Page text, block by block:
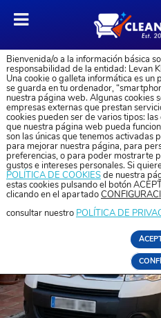
Bienvenida/o a la información básica
responsabilidad de la entidad: Levan
Una cookie o galleta informática es
se guarda en tu ordenador,
nuestra página web. Algunas cookies
empresas externas que prestan
cookies pueden ser de varios tipos:
que nuestra página web pueda
son las únicas que tenemos activadas
para mejorar nuestra página, para
preferencias, o para poder mostrarte
gustos e intereses personales. Si
POLÍTICA DE COOKIESde nuestra
estas cookies pulsando el botón
clicando en el apartado
consultar nuestro POLÍTICA DE